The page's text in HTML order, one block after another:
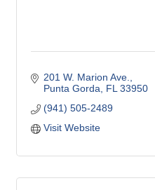
201 W. Marion Ave.
Punta Gorda FL 33950
(941) 505-2489
Visit Website